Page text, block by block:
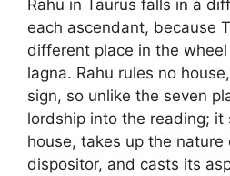
Rahu in Taurus falls in a
each ascendant, because
different place in the
lagna. Rahu rules no
sign, so unlike the seven
lordship into the reading; it
house, takes up the nature
dispositor, and casts its